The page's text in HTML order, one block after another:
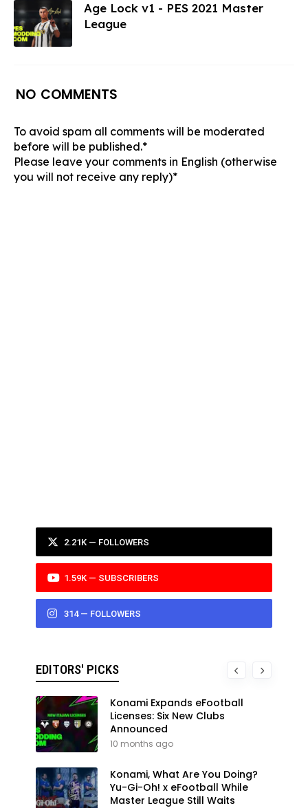
Age Lock v1 - PES 2021 Master
League
NO COMMENTS
To avoid spam all comments will be moderated
before will be published.*
Please leave your comments in English (otherwise
you will not receive any reply)*
2.21K — FOLLOWERS
1.59K — SUBSCRIBERS
314 — FOLLOWERS
EDITORS' PICKS
Konami Expands eFootball
Licenses: Six New Clubs
Announced
10 months ago
Konami, What Are You Doing?
Yu-Gi-Oh! x eFootball While
Master League Still Waits